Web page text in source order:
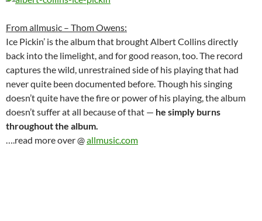
From allmusic – Thom Owens:
Ice Pickin’ is the album that brought Albert Collins directly
back into the limelight, and for good reason, too. The record
captures the wild, unrestrained side of his playing that had
never quite been documented before. Though his singing
doesn’t quite have the fire or power of his playing, the album
doesn’t suffer at all because of that — he simply burns
throughout the album.
….read more over @allmusic.com